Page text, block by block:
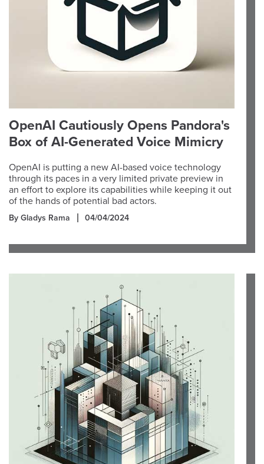
OpenAI Cautiously Opens Pandora's
Box of AI-Generated Voice Mimicry
OpenAI is putting a new AI-based voice technology
through its paces in a very limited private preview in
an effort to explore its capabilities while keeping it out
of the hands of potential bad actors.
By Gladys Rama 04/04/2024